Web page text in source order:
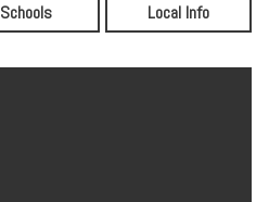
Schools Local Info